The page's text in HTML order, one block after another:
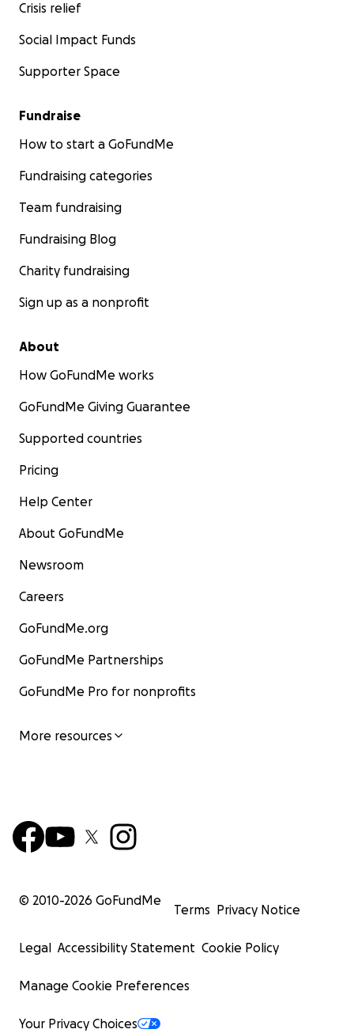
Crisis relief
Social Impact Funds
Supporter Space
Fundraise
How to start a GoFundMe
Fundraising categories
Team fundraising
Fundraising Blog
Charity fundraising
Sign up as a nonprofit
About
How GoFundMe works
GoFundMe Giving Guarantee
Supported countries
Pricing
Help Center
About GoFundMe
Newsroom
Careers
GoFundMe.org
GoFundMe Partnerships
GoFundMe Pro for nonprofits
More resources
© 2010-2026 GoFundMe
Terms Privacy Notice
Legal Accessibility Statement Cookie Policy
Manage Cookie Preferences
Your Privacy Choices